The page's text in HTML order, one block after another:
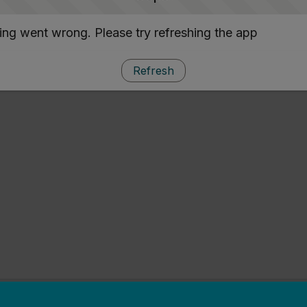
went wrong. Please try refreshing the app
Refresh